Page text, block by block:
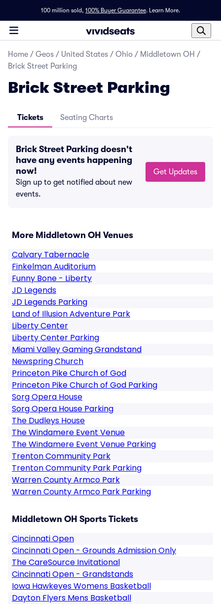
100 million sold, 100% Buyer Guarantee. Learn More.
Home / Geos / United States / Ohio / Middletown OH /
Brick Street Parking
Brick Street Parking
Tickets Seating Charts
Brick Street Parking doesn't
have any events happening
now!
Sign up to get notified about new
events.
Get Updates
More Middletown OH Venues
Calvary Tabernacle
Finkelman Auditorium
Funny Bone - Liberty
JD Legends
JD Legends Parking
Land of Illusion Adventure Park
Liberty Center
Liberty Center Parking
Miami Valley Gaming Grandstand
Newspring Church
Princeton Pike Church of God
Princeton Pike Church of God Parking
Sorg Opera House
Sorg Opera House Parking
The Dudleys House
The Windamere Event Venue
The Windamere Event Venue Parking
Trenton Community Park
Trenton Community Park Parking
Warren County Armco Park
Warren County Armco Park Parking
Middletown OH Sports Tickets
Cincinnati Open
Cincinnati Open - Grounds Admission Only
The CareSource Invitational
Cincinnati Open - Grandstands
Iowa Hawkeyes Womens Basketball
Dayton Flyers Mens Basketball